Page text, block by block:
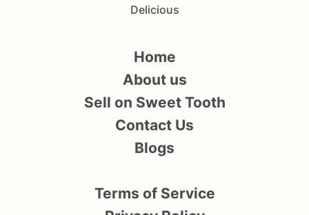
Delicious
Home
About us
Sell on Sweet Tooth
Contact Us
Blogs
Terms of Service